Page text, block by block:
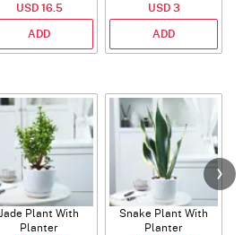
USD 16.5
ADD
USD 3
ADD
Jade Plant With
Planter
Snake Plant With
Planter